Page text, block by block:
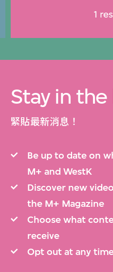
1
Stay in
緊貼最新消息！
Be up to date on
M+ and WestK
Discover new
the M+ Magazine
Choose what
receive
Opt out at any